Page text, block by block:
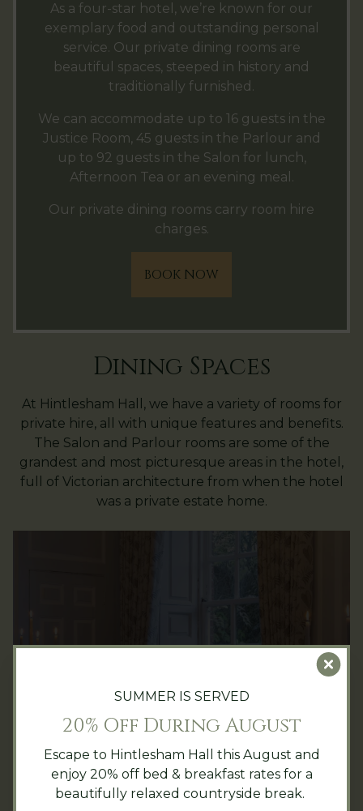
As a four-star hotel, we’re known for our
exemplary food and outstanding personal
service. Our private dining rooms are
beautiful spaces, steeped in history and
traditionally furnished.
We can accommodate up to 16 guests in the
Justice Room, 45 guests in the Parlour and
up to 92 guests in the Salon for lunch,
Afternoon Tea or an evening meal.
Our private dining rooms carry room hire
charges.
BOOK NOW
Dining Spaces
At Hintlesham Hall, we have a variety of rooms for
private hire, all with unique features and benefits.
The Salon and Parlour rooms are some of the
grandest and most picturesque areas in the hotel,
full of Victorian architecture from when the hotel
was a private estate home.
Our most intimate private dining space,
the charming Justice Room has large
windows overlooking the back lawn and
can seat up to 16 guests.
SUMMER IS SERVED
20% Off During August
Escape to Hintlesham Hall this August and
enjoy 20% off bed & breakfast rates for a
beautifully relaxed countryside break.